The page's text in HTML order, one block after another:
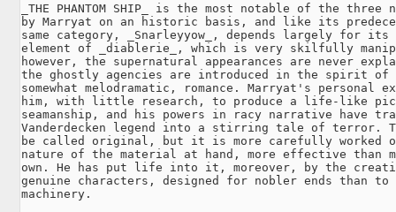
_THE PHANTOM SHIP_ is the most notable of the three
by Marryat on an historic basis, and like its
same category, _Snarleyyow_, depends largely for
element of _diablerie_, which is very skilfully
however, the supernatural appearances are never
the ghostly agencies are introduced in the spirit
somewhat melodramatic, romance. Marryat's personal
him, with little research, to produce a life-like
seamanship, and his powers in racy narrative have
Vanderdecken legend into a stirring tale of terror.
be called original, but it is more carefully worked
nature of the material at hand, more effective than
own. He has put life into it, moreover, by the
genuine characters, designed for nobler ends than to
machinery.